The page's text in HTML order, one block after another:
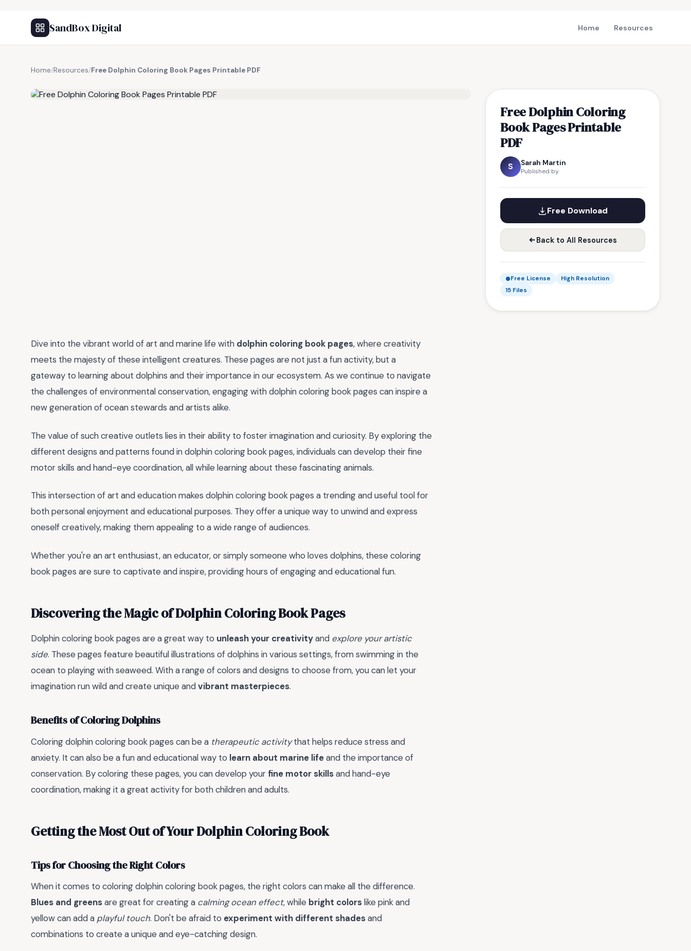
SandBox Digital Home Resources
Home/Resources/Free Dolphin Coloring Book Pages Printable PDF
Free Dolphin Coloring
Book Pages Printable
PDF
S Sarah Martin
Published by
Free Download
Back to All Resources
Free License
High Resolution
15 Files
Dive into the vibrant world of art and marine life with dolphin coloring book pages, where creativity
meets the majesty of these intelligent creatures. These pages are not just a fun activity, but a
gateway to learning about dolphins and their importance in our ecosystem. As we continue to navigate
the challenges of environmental conservation, engaging with dolphin coloring book pages can inspire a
new generation of ocean stewards and artists alike.
The value of such creative outlets lies in their ability to foster imagination and curiosity. By exploring the
different designs and patterns found in dolphin coloring book pages, individuals can develop their fine
motor skills and hand-eye coordination, all while learning about these fascinating animals.
This intersection of art and education makes dolphin coloring book pages a trending and useful tool for
both personal enjoyment and educational purposes. They offer a unique way to unwind and express
oneself creatively, making them appealing to a wide range of audiences.
Whether you're an art enthusiast, an educator, or simply someone who loves dolphins, these coloring
book pages are sure to captivate and inspire, providing hours of engaging and educational fun.
Discovering the Magic of Dolphin Coloring Book Pages
Dolphin coloring book pages are a great way to unleash your creativityand explore your artistic
side. These pages feature beautiful illustrations of dolphins in various settings, from swimming in the
ocean to playing with seaweed. With a range of colors and designs to choose from, you can let your
imagination run wild and create unique andvibrant masterpieces.
Benefits of Coloring Dolphins
Coloring dolphin coloring book pages can be a therapeutic activitythat helps reduce stress and
anxiety. It can also be a fun and educational way to learn about marine lifeand the importance of
conservation. By coloring these pages, you can develop your fine motor skillsand hand-eye
coordination, making it a great activity for both children and adults.
Getting the Most Out of Your Dolphin Coloring Book
Tips for Choosing the Right Colors
When it comes to coloring dolphin coloring book pages, the right colors can make all the difference.
Blues and greensare great for creating a calming ocean effect, while bright colorslike pink and
yellow can add a playful touch. Don't be afraid to experiment with different shadesand
combinations to create a unique and eye-catching design.